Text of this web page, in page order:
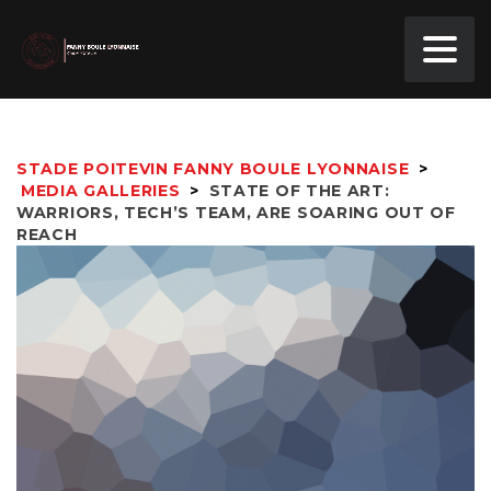
STADE POITEVIN FANNY BOULE LYONNAISE >
MEDIA GALLERIES
>
STATE OF THE ART:
WARRIORS, TECH’S TEAM, ARE SOARING OUT OF
REACH